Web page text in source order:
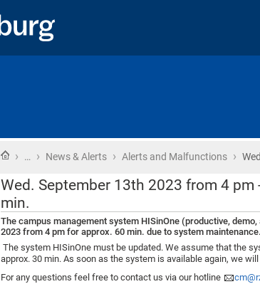
Home
› … › News & Alerts › Alerts and Malfunctions ›
Wed. September 13th 2023 from 4
min.
The campus management system HISinOne (productive,
2023 from 4 pm for approx. 60 min. due to system maintenance.
The system HISinOne must be updated. We assume that the
approx. 30 min. As soon as the system is available again, we
For any questions feel free to contact us via our hotline